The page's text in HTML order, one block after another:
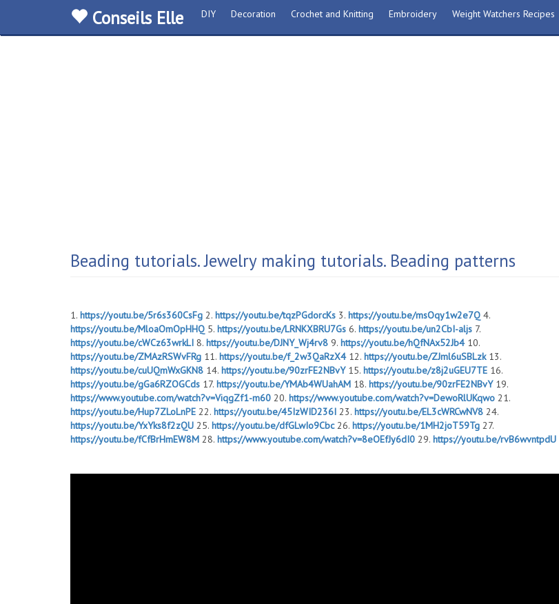
Conseils Elle DIY Decoration Crochet and Knitting Embroidery Weight Watchers Recipes
Beading tutorials. Jewelry making tutorials. Beading patterns
1. https://youtu.be/5r6s360CsFg 2. https://youtu.be/tqzPGdorcKs 3. https://youtu.be/msOqy1w2e7Q 4.
https://youtu.be/MloaOmOpHHQ 5. https://youtu.be/LRNKXBRU7Gs 6. https://youtu.be/un2CbI-aljs 7.
https://youtu.be/cWCz63wrkLI 8. https://youtu.be/DJNY_Wj4rv8 9. https://youtu.be/hQfNAx52Jb410.
https://youtu.be/ZMAzRSWvFRg 11. https://youtu.be/f_2w3QaRzX412. https://youtu.be/ZJml6uSBLzk13.
https://youtu.be/cuUQmWxGKN8 14. https://youtu.be/90zrFE2NBvY15. https://youtu.be/z8j2uGEU7TE 16.
https://youtu.be/gGa6RZOGCds 17. https://youtu.be/YMAb4WUahAM 18. https://youtu.be/90zrFE2NBvY19.
https://www.youtube.com/watch?v=ViqgZf1-m60 20. https://www.youtube.com/watch?v=DewoRlUKqwo 21.
https://youtu.be/Hup7ZLoLnPE 22. https://youtu.be/45IzWID236I 23. https://youtu.be/EL3cWRCwNV8 24.
https://youtu.be/YxYks8f2zQU 25. https://youtu.be/dfGLwIo9Cbc26. https://youtu.be/1MH2joT59Tg 27.
https://youtu.be/fCfBrHmEW8M 28. https://www.youtube.com/watch?v=8eOEfJy6dI0 29. https://youtu.be/rvB6wvntpdU